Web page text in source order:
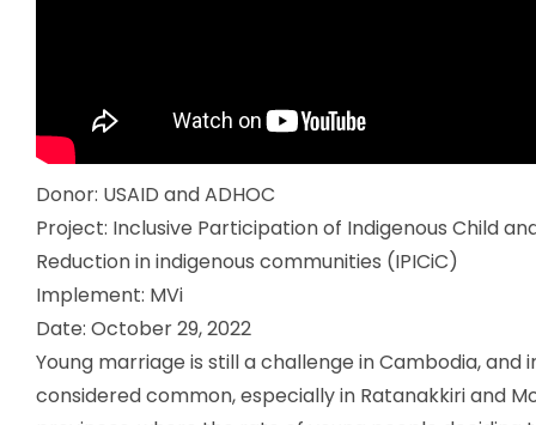
Donor: USAID and ADHOC
Project: Inclusive Participation of Indigenous Child
Reduction in indigenous communities (IPICiC)
Implement: MVi
Date: October 29, 2022
Young marriage is still a challenge in Cambodia, and
considered common, especially in Ratanakkiri and